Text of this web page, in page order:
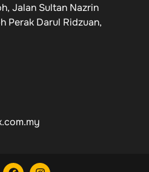
Jalan Sultan Nazrin
Perak Darul Ridzuan,